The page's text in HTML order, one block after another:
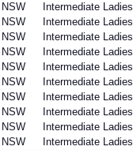
NSW Intermediate Ladies
NSW Intermediate Ladies
NSW Intermediate Ladies
NSW Intermediate Ladies
NSW Intermediate Ladies
NSW Intermediate Ladies
NSW Intermediate Ladies
NSW Intermediate Ladies
NSW Intermediate Ladies
NSW Intermediate Ladies